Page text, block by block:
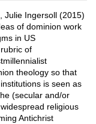
Julie Ingersoll (2015)
of dominion work
in US
of
theology so that
is seen as
(secular and/or
religious
Antichrist